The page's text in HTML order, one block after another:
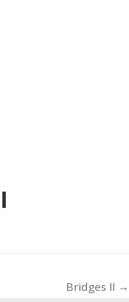
Bridges II →